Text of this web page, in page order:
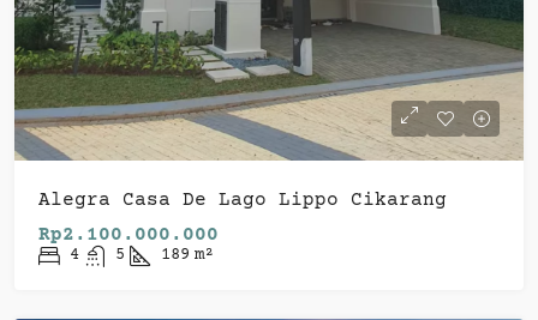
Alegra Casa De Lago Lippo Cikarang
Rp2.100.000.000
4 5 189 m²